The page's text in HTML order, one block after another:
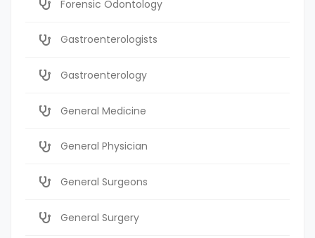
Forensic Odontology
Gastroenterologists
Gastroenterology
General Medicine
General Physician
General Surgeons
General Surgery